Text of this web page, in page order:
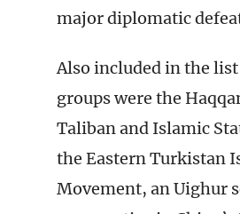
major diplomatic
Also included in the
groups were the
Taliban and Islamic
the Eastern Turkistan
Movement, an Uighur